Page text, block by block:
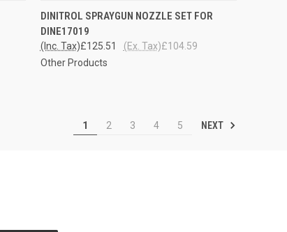
QUICK VIEW ADD TO CART
Compare
DINITROL SPRAYGUN NOZZLE SET FOR
DINE17019
£125.51
(Inc. Tax) £104.59
(Ex. Tax)
Other Products
1 2 3 4 5 NEXT